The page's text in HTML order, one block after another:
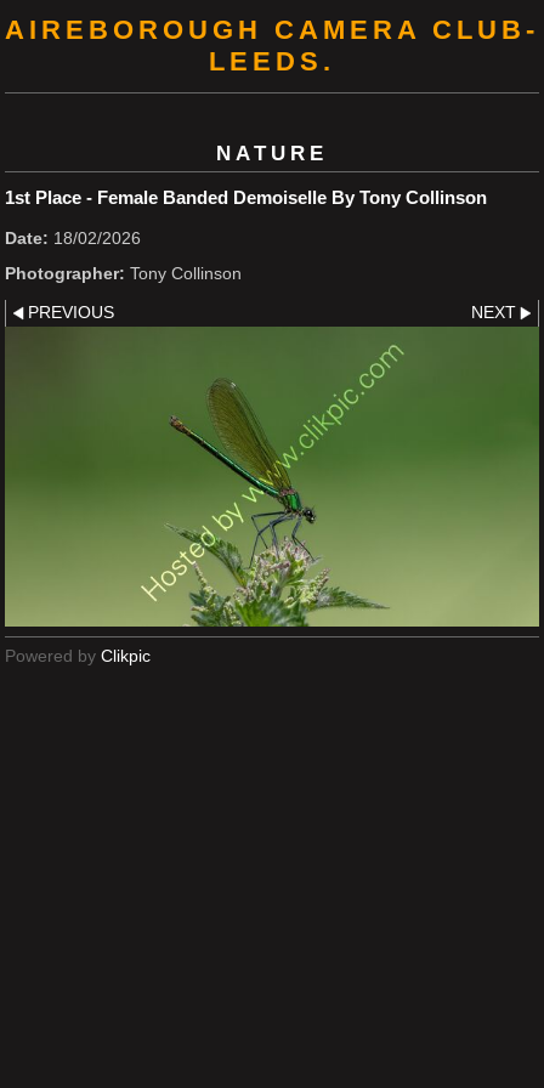
AIREBOROUGH CAMERA CLUB-
LEEDS.
NATURE
1st Place - Female Banded Demoiselle By Tony Collinson
Date: 18/02/2026
Photographer: Tony Collinson
PREVIOUS NEXT
Powered by Clikpic